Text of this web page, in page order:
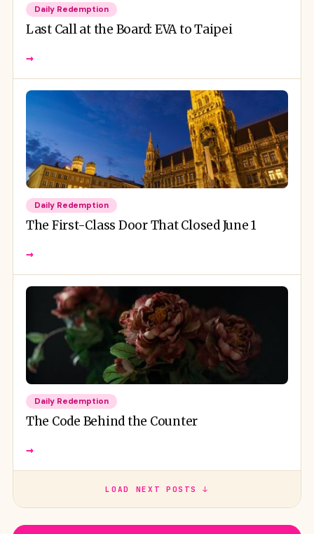
Daily Redemption
Last Call at the Board: EVA to Taipei
→
Daily Redemption
The First-Class Door That Closed June 1
→
Daily Redemption
The Code Behind the Counter
→
LOAD NEXT POSTS ↓